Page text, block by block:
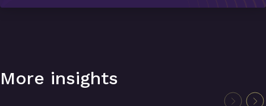
More insights